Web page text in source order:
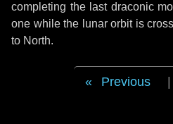
completing the last draconic
one while the lunar orbit is
to North.
Previous